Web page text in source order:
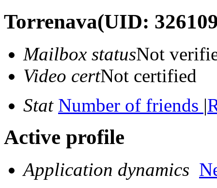
Torrenava(UID:
Mailbox statusNot
Video certNot certified
Stat Number of friends |
Active profile
Application dynamics